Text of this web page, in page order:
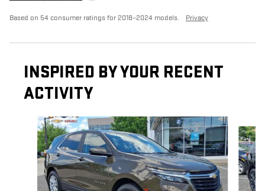
Based on 54 consumer ratings for 2018–2024 models. Privacy
INSPIRED BY YOUR RECENT
ACTIVITY
Slide 1 of 6